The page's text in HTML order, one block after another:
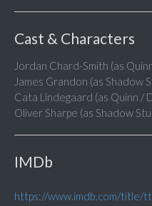
Cast & Characters
Jordan Chard-Smith (as
James Grandon (as Shadow
Cata Lindegaard (as Quinn /
Oliver Sharpe (as Shadow
IMDb
https://www.imdb.com/title/